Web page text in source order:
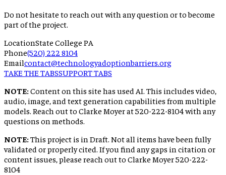
Do not hesitate to reach out with any question or to become
part of the project.
LocationState College PA
Phone(520) 222 8104
Emailcontact@technologyadoptionbarriers.org
TAKE THE TABSSUPPORT TABS
NOTE:Content on this site has used AI. This includes video,
audio, image, and text generation capabilities from multiple
models. Reach out to Clarke Moyer at 520-222-8104 with any
questions on methods.
NOTE:This project is in Draft. Not all items have been fully
validated or properly cited. If you find any gaps in citation or
content issues, please reach out to Clarke Moyer 520-222-
8104